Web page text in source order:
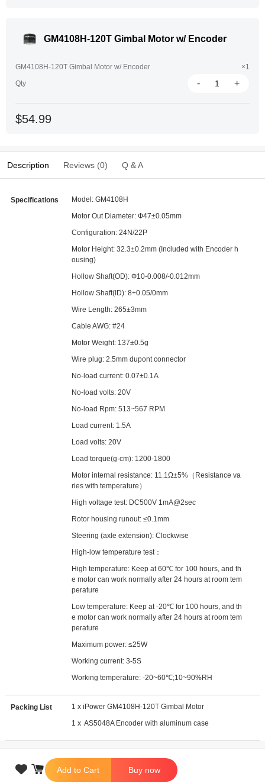
GM4108H-120T Gimbal Motor w/ Encoder
GM4108H-120T Gimbal Motor w/ Encoder
×1
Qty
- +
$54.99
 Add to Cart Buy now
Description Reviews (0) Q & A
Specifications
Model: GM4108H
Motor Out Diameter: Ф47±0.05mm
Configuration: 24N/22P
Motor Height: 32.3±0.2mm (Included with Encoder h
ousing)
Hollow Shaft(OD): Ф10-0.008/-0.012mm
Hollow Shaft(ID): 8+0.05/0mm
Wire Length: 265±3mm
Cable AWG: #24
Motor Weight: 137±0.5g
Wire plug: 2.5mm dupont connector
No-load current: 0.07±0.1A
No-load volts: 20V
No-load Rpm: 513~567 RPM
Load current: 1.5A
Load volts: 20V
Load torque(g·cm): 1200-1800
Motor internal resistance: 11.1Ω±5%（Resistance va
ries with temperature）
High voltage test: DC500V 1mA@2sec
Rotor housing runout: ≤0.1mm
Steering (axle extension): Clockwise
High-low temperature test：
High temperature: Keep at 60℃ for 100 hours, and th
e motor can work normally after 24 hours at room tem
perature
Low temperature: Keep at -20℃ for 100 hours, and th
e motor can work normally after 24 hours at room tem
perature
Maximum power: ≤25W
Working current: 3-5S
Working temperature: -20~60℃;10~90%RH
Packing List
1 x iPower GM4108H-120T Gimbal Motor
1 x AS5048A Encoder with aluminum case